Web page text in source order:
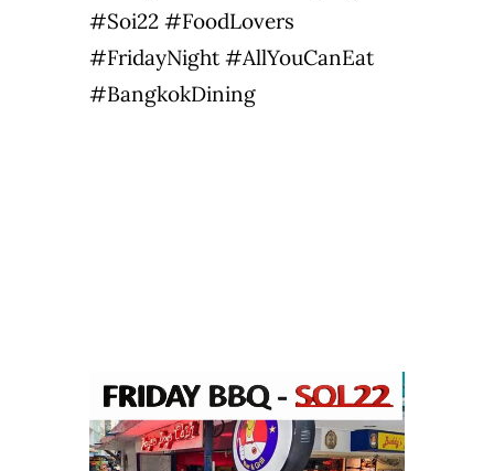
#Soi22 #FoodLovers
#FridayNight #AllYouCanEat
#BangkokDining